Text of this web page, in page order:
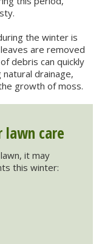
the winter is
are removed
debris can quickly
drainage,
growth of moss.
lawn care
it may
this winter: